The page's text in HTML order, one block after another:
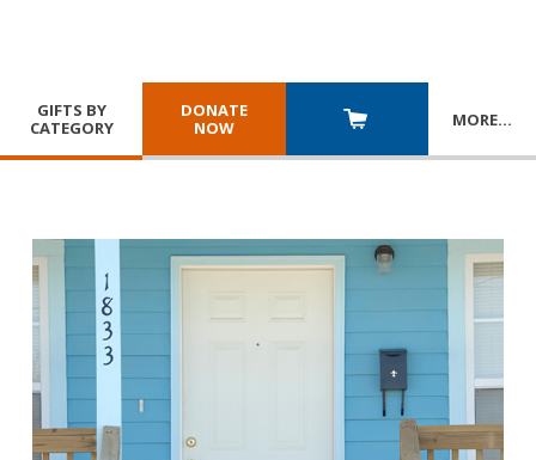
GIFTS BY
CATEGORY
DONATE
NOW
MORE…